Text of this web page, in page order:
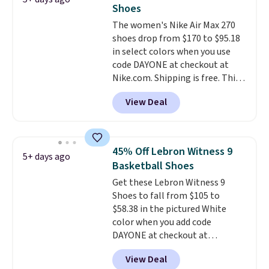
the arch and a structural
midfoot carbon plate to keep
the foot aligned from the very
first step through the hundred
thousandth. It also features
40mm of dual layer cushioning
with an 11mm drop, so it
absorbs impact steadily rather
Shoes
The women's Nike Air Max 270
shoes drop from $170 to $95.18
in select colors when you use
code DAYONE at checkout at
Nike.com. Shipping is free. This
gets you more than $70 off the
regular price!They're still full
price at other major retailers,
colors and sizes under $100
that we've seen in months.
There's only a few more days to
take advantage of this discount
and we expect some of the more
popular sizes to go fast.
View Deal
5+ days ago
45% Off Lebron Witness 9
Basketball Shoes
Get these Lebron Witness 9
Shoes to fall from $105 to
$58.38 in the pictured White
color when you add code
DAYONE at checkout at
Nike.com. We've never seen the
Witness 9 shoes for less. Sign
View Deal